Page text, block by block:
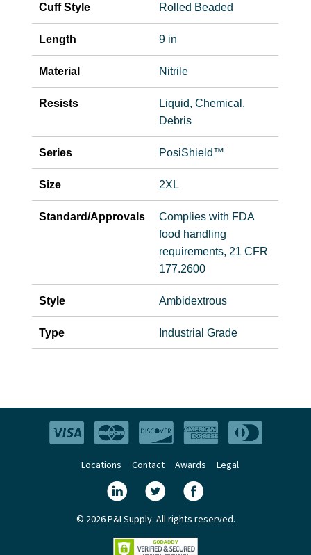
Cuff Style Rolled Beaded
Length 9 in
Material Nitrile
Resists
Liquid, Chemical,
Debris
Series PosiShield™
Size 2XL
Standard/Approvals
Complies with FDA
food handling
requirements, 21 CFR
177.2600
Style Ambidextrous
Type Industrial Grade
Locations Contact Awards Legal
© 2026 P&I Supply. All rights reserved.